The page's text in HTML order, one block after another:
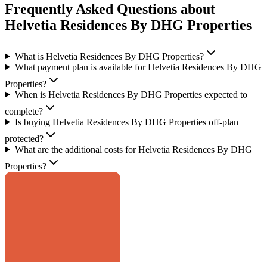
Frequently Asked Questions about
Helvetia Residences By DHG Properties
What is Helvetia Residences By DHG Properties?
What payment plan is available for Helvetia Residences By DHG
Properties?
When is Helvetia Residences By DHG Properties expected to
complete?
Is buying Helvetia Residences By DHG Properties off-plan
protected?
What are the additional costs for Helvetia Residences By DHG
Properties?